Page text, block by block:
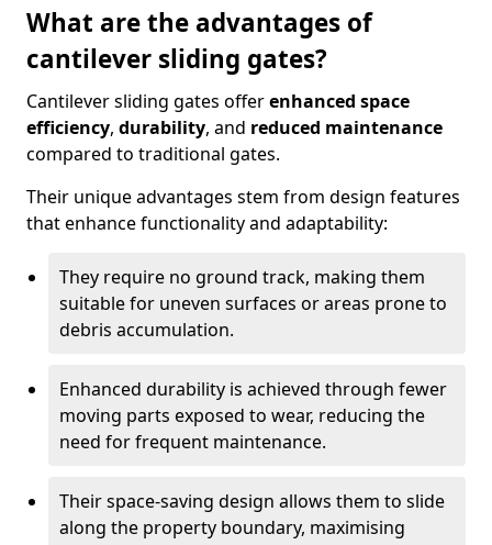
What are the advantages of
cantilever sliding gates?
Cantilever sliding gates offerenhanced space
efficiency, durability, and reduced maintenance
compared to traditional gates.
Their unique advantages stem from design features
that enhance functionality and adaptability:
They require no ground track, making them
suitable for uneven surfaces or areas prone to
debris accumulation.
Enhanced durability is achieved through fewer
moving parts exposed to wear, reducing the
need for frequent maintenance.
Their space-saving design allows them to slide
along the property boundary, maximising